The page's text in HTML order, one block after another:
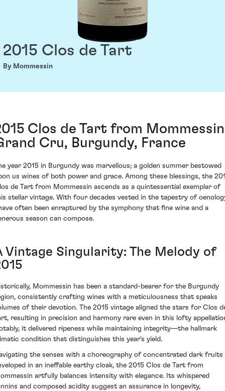
2015 Clos de Tart
By Mommessin
Clos de Tart from
Cru, Burgundy, France
year 2015 in Burgundy was marvellous; a golden summer bestowed
us wines of both power and grace. Among these blessings, the
de Tart from Mommessin ascends as a quintessential exemplar of
stellar vintage. With four decades vested in the tapestry of
often been enraptured by the symphony that fine wine and a
season can compose.
Vintage Singularity: The Melody of
Mommessin has been a standard-bearer for the Burgundy
consistently crafting wines with a meticulousness that speaks
of their devotion. The 2015 vintage aligned the stars for Clos
resulting in precision and harmony rare even in this lofty
it delivered ripeness while maintaining integrity—the hallmark
condition that distinguishes this year's yield.
the senses with a choreography of concentrated dark fruits
in an ineffable earthy cloak, the 2015 Clos de Tart from
artfully balances intensity with elegance. Its whispered
and composed acidity suggest an assurance in longevity,